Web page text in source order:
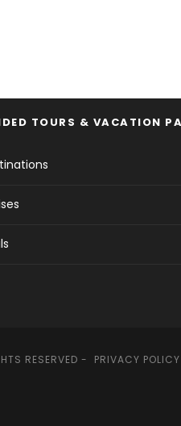
TOURS & VACATION
RESERVED - PRIVACY POLICY